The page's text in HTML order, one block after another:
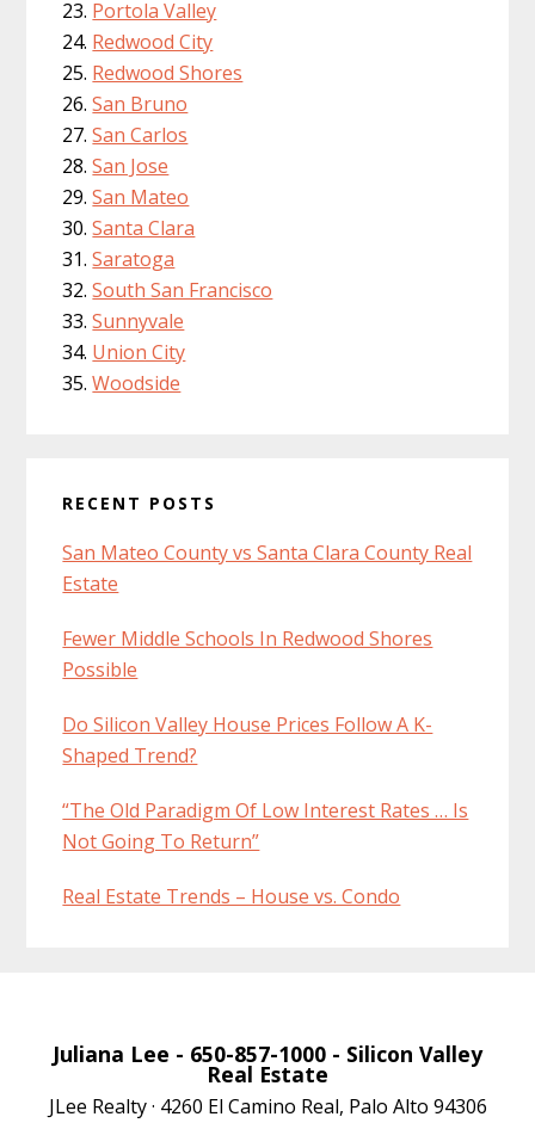
Portola Valley
Redwood City
Redwood Shores
San Bruno
San Carlos
San Jose
San Mateo
Santa Clara
Saratoga
South San Francisco
Sunnyvale
Union City
Woodside
RECENT POSTS
San Mateo County vs Santa Clara County Real
Estate
Fewer Middle Schools In Redwood Shores
Possible
Do Silicon Valley House Prices Follow A K-
Shaped Trend?
“The Old Paradigm Of Low Interest Rates … Is
Not Going To Return”
Real Estate Trends – House vs. Condo
Juliana Lee - 650-857-1000 - Silicon Valley
Real Estate
JLee Realty · 4260 El Camino Real, Palo Alto 94306